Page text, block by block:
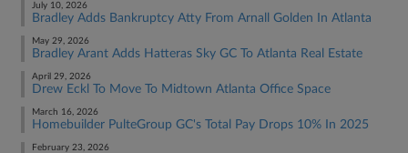
July 10, 2026
Bradley Adds Bankruptcy Atty From Arnall Golden In Atlanta
May 29, 2026
Bradley Arant Adds Hatteras Sky GC To Atlanta Real Estate
April 29, 2026
Drew Eckl To Move To Midtown Atlanta Office Space
March 16, 2026
Homebuilder PulteGroup GC's Total Pay Drops 10% In 2025
February 23, 2026